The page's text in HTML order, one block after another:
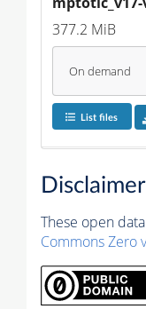
377.2 MiB
On demand
List files
Disclaimer
These open
Commons Zero